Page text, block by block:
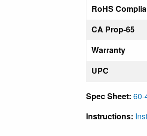
RoHS
CA Prop-65
Warranty
UPC
Spec Sheet: 60-
Instructions: